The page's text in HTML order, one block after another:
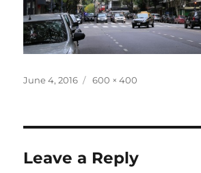
Posted
June 4, 2016
Full
600 × 400
Leave a Reply